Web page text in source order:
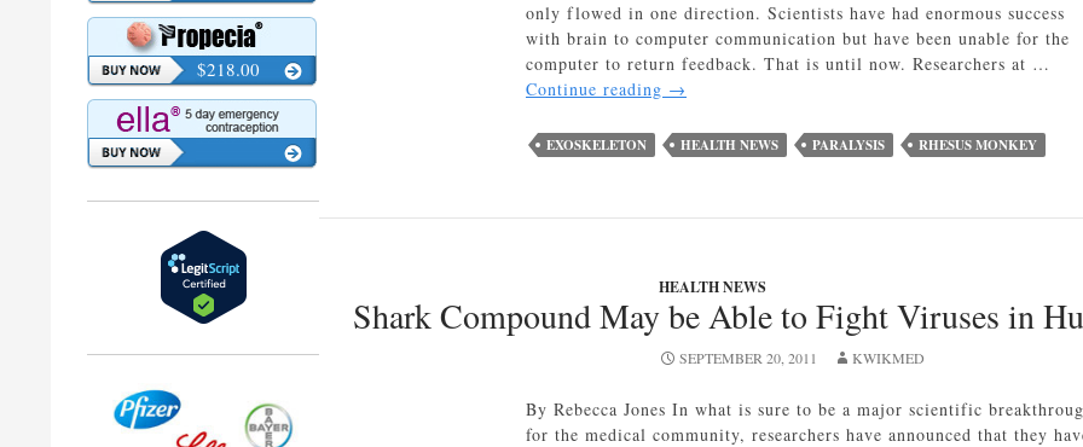
only flowed in one direction. Scientists have had enormous success
with brain to computer communication but have been unable for the
computer to return feedback. That is until now. Researchers at …
Continue reading Robotic
May
Soon
Movement
Paralyzed
→
EXOSKELETON HEALTH NEWS PARALYSIS RHESUS MONKEY
HEALTH NEWS
Shark Compound May be Able to Fight Viruses in
SEPTEMBER 20, 2011 KWIKMED
By Rebecca Jones In what is sure to be a major scientific
for the medical community, researchers have announced that they
$218.00